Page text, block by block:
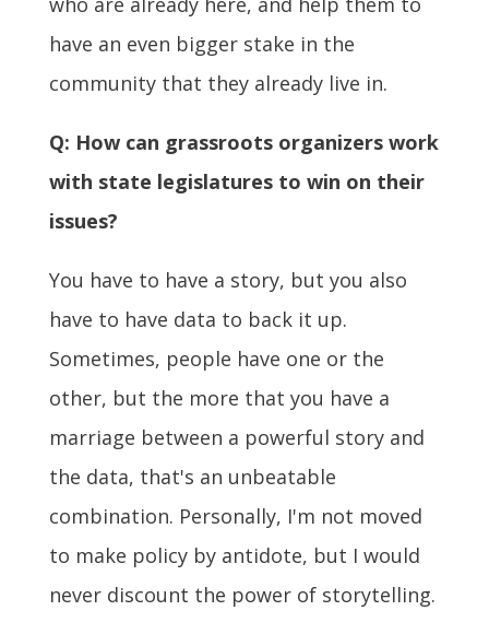
have an even bigger stake in the
community that they already live in.
Q: How can grassroots organizers work
with state legislatures to win on their
issues?
You have to have a story, but you also
have to have data to back it up.
Sometimes, people have one or the
other, but the more that you have a
marriage between a powerful story and
the data, that's an unbeatable
combination. Personally, I'm not moved
to make policy by antidote, but I would
never discount the power of storytelling.